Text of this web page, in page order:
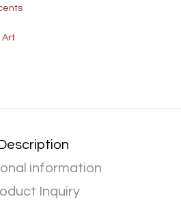
Art
Description
information
Inquiry